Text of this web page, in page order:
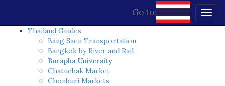
Go to:
Thailand Guides
Bang Saen Transportation
Bangkok by River and Rail
Burapha University
Chatuchak Market
Chonburi Markets